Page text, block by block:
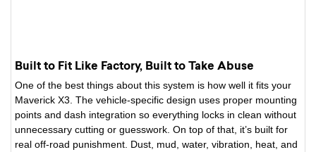
Built to Fit Like Factory, Built to Take Abuse
One of the best things about this system is how well it fits your
Maverick X3. The vehicle-specific design uses proper mounting
points and dash integration so everything locks in clean without
unnecessary cutting or guesswork. On top of that, it’s built for
real off-road punishment. Dust, mud, water, vibration, heat, and